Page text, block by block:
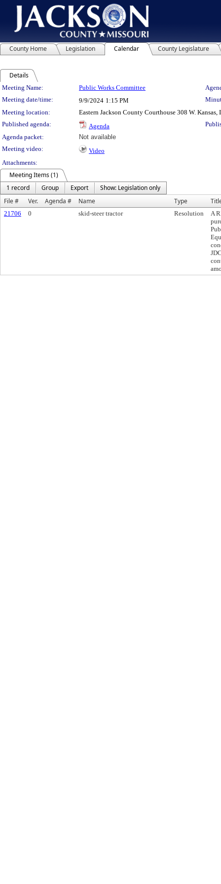
County Home Legislation Calendar County Legislature
Details
Meeting Details
Meeting Name: Public Works Committee
Meeting date/time:
9/9/2024 1:15 PM
Meeting location:
Eastern Jackson County Courthouse 308 W.
Published agenda:
Agenda
Agenda packet:
Not available
Meeting video:
Video
Attachments:
Meeting Items (1)
1 record
Group Export
Show: Legislation only
File #
Ver. Agenda # Name Type
21706 0 skid-steer tractor Resolution
A